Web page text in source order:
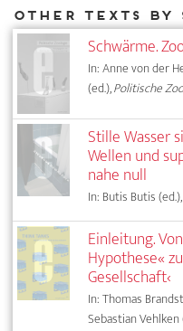
Schwärme.
In: Anne von der
(ed.),Politische
Stille Wasser
Wellen und
nahe null
In: Butis Butis (ed.),
Einleitung.
Hypothese«
Gesellschaft‹
In: Thomas
Sebastian Vehlken